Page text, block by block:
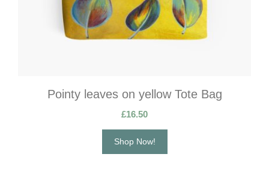
Pointy leaves on yellow Tote Bag
£16.50
Shop Now!